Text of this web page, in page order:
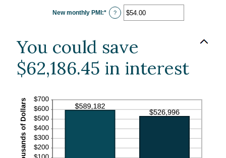
$0.00
and
$100,000.00
New monthly PMI:* Enter
an
and
$5,000.00
?
You could save
$62,186.45 in interest